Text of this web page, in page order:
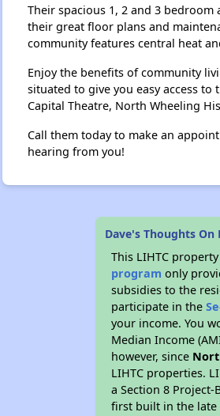
Their spacious 1, 2 and 3
their great floor plans and
community features central heat
Enjoy the benefits of community
situated to give you easy access
Capital Theatre, North Wheeling
Call them today to make an
hearing from you!
Dave's Thoughts
This LIHTC
program only
subsidies to the
participate in the
your income. You
Median Income
however, since
LIHTC properties.
a Section 8
first built in the late